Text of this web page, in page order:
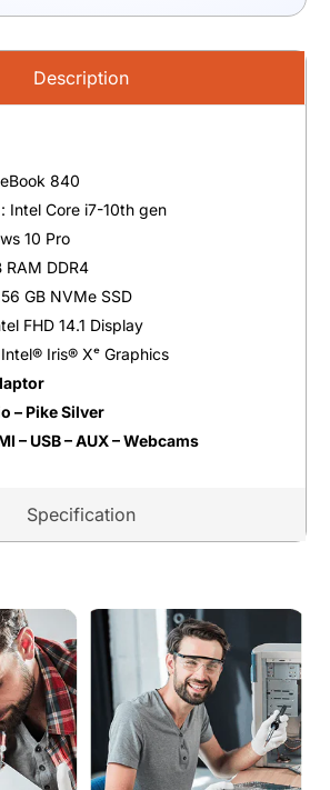
Description
Specification
840
Intel Core i7-10th gen
10 Pro
DDR4
GB NVMe SSD
FHD 14.1 Display
Iris®️ Xᵉ Graphics
– Pike Silver
– USB – AUX – Webcams